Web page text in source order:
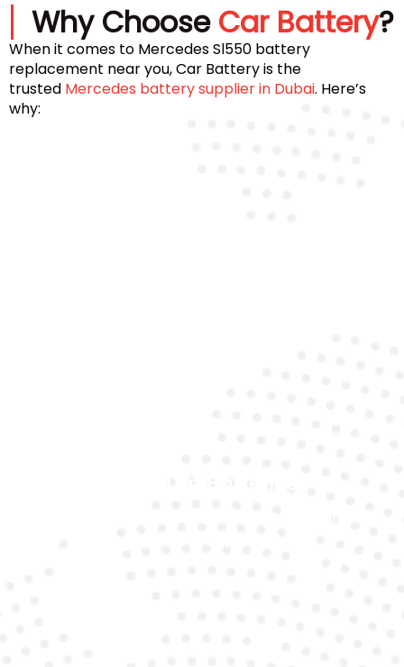
Why Choose Car Battery?
When it comes to Mercedes Sl550 battery
replacement near you, Car Battery is the
trusted Mercedes battery supplier in Dubai. Here’s
why: